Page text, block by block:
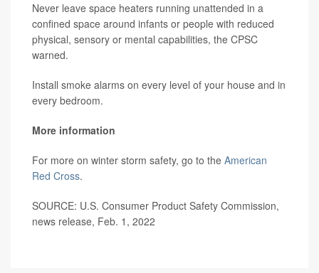
Never leave space heaters running unattended in a
confined space around infants or people with reduced
physical, sensory or mental capabilities, the CPSC
warned.
Install smoke alarms on every level of your house and in
every bedroom.
More information
For more on winter storm safety, go to the American
Red Cross.
SOURCE: U.S. Consumer Product Safety Commission,
news release, Feb. 1, 2022